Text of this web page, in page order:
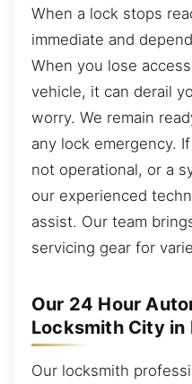
When a lock stops
immediate and
When you lose
vehicle, it can derail
worry. We remain
any lock emergency.
not operational, or a
our experienced
assist. Our team
servicing gear for
Our 24 Hour
Locksmith City in
Our locksmith